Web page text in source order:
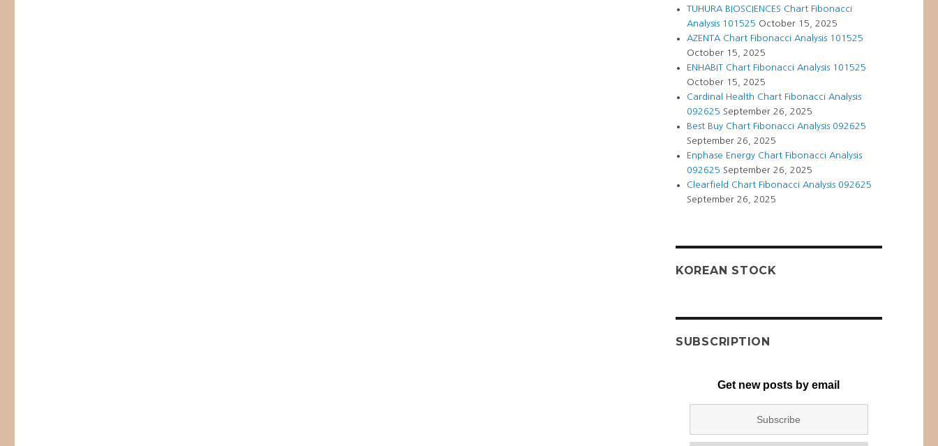
TUHURA BIOSCIENCES Chart Fibonacci
Analysis 101525 October 15, 2025
AZENTA Chart Fibonacci Analysis 101525
October 15, 2025
ENHABIT Chart Fibonacci Analysis 101525
October 15, 2025
Cardinal Health Chart Fibonacci Analysis
092625 September 26, 2025
Best Buy Chart Fibonacci Analysis 092625
September 26, 2025
Enphase Energy Chart Fibonacci Analysis
092625 September 26, 2025
Clearfield Chart Fibonacci Analysis 092625
September 26, 2025
KOREAN STOCK
SUBSCRIPTION
Get new posts by email